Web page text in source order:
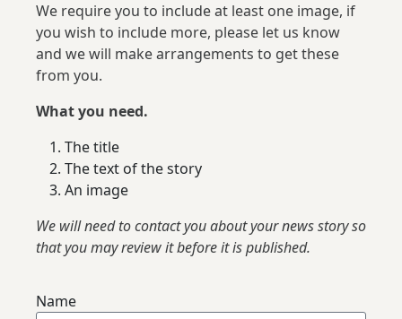
We require you to include at least one image, if
you wish to include more, please let us know
and we will make arrangements to get these
from you.
What you need.
The title
The text of the story
An image
We will need to contact you about your news story so
that you may review it before it is published.
Name